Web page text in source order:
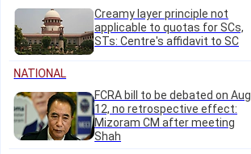
Creamy layer principle not
applicable to quotas for SCs,
STs: Centre's affidavit to SC
NATIONAL
FCRA bill to be debated on Aug
12, no retrospective effect:
Mizoram CM after meeting
Shah